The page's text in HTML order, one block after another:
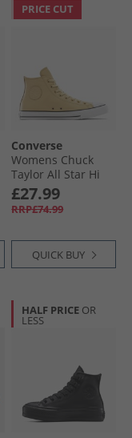
PRICE CUT
Converse
Womens Chuck
Taylor All Star Hi
Leather Trainers
Last Straw/​Last
Straw/​Tiny Sun
£27.99
RRP£74.99
QUICK BUY
HALF PRICE OR
LESS